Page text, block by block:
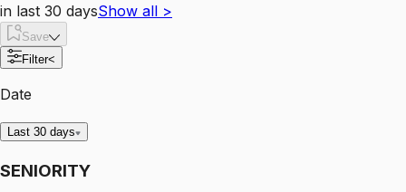
in last 30 daysShow all >
Save
Filter<
Date
Last 30 days
SENIORITY